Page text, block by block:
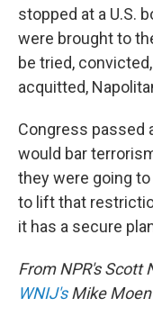
stopped at a U.S.
were brought to
be tried,
acquitted,
Congress passed
would bar
they were going
to lift that
it has a secure
From NPR's Scott
WNIJ'sMike